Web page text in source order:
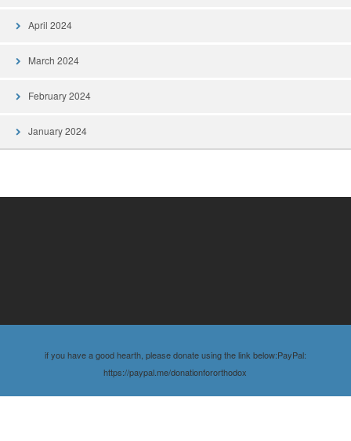
April 2024
March 2024
February 2024
January 2024
if you have a good hearth, please donate using the link below:PayPal:
https://paypal.me/donationfororthodox